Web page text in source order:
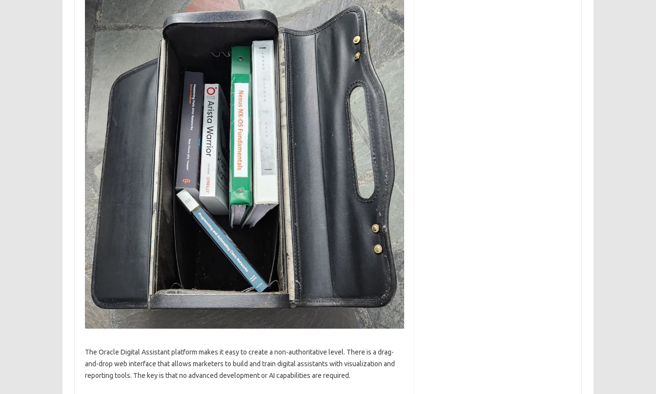
The Oracle Digital Assistant platform makes it easy to create a non-authoritative level. There is a drag-
and-drop web interface that allows marketers to build and train digital assistants with visualization and
reporting tools. The key is that no advanced development or AI capabilities are required.